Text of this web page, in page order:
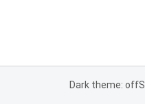
Dark theme: off